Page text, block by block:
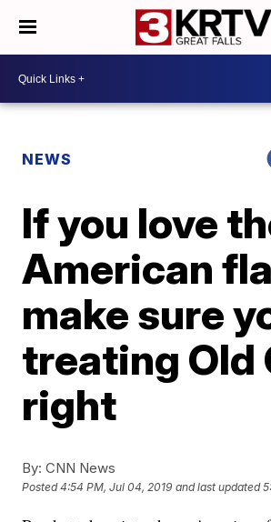
NEWS
If you love
American
make sure
treating Old
right
By: CNN News
Posted4:54 PM, Jul 04, 2019 and last updated